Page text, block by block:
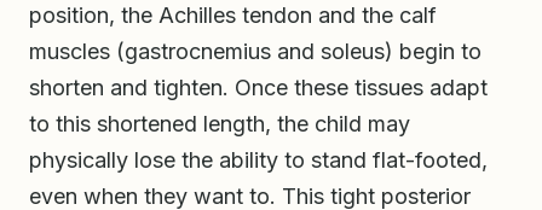
position, the Achilles tendon and the calf
muscles (gastrocnemius and soleus) begin to
shorten and tighten. Once these tissues adapt
to this shortened length, the child may
physically lose the ability to stand flat-footed,
even when they want to. This tight posterior